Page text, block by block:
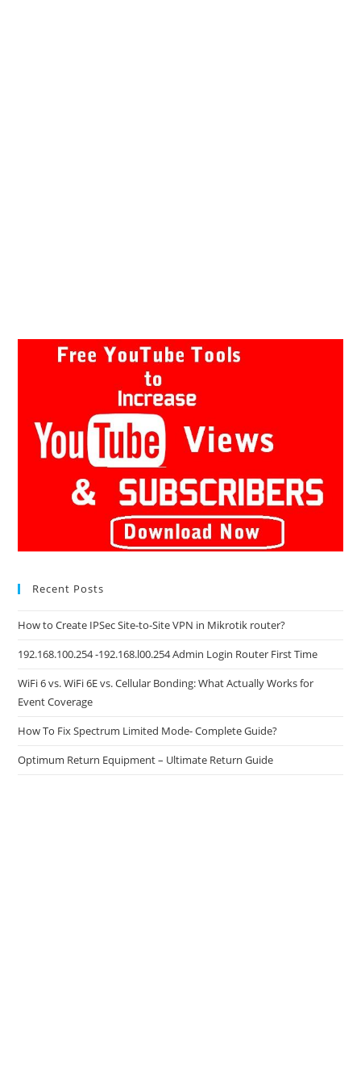
Recent Posts
How to Create IPSec Site-to-Site VPN in Mikrotik router?
192.168.100.254 -192.168.l00.254 Admin Login Router First Time
WiFi 6 vs. WiFi 6E vs. Cellular Bonding: What Actually Works for
Event Coverage
How To Fix Spectrum Limited Mode- Complete Guide?
Optimum Return Equipment – Ultimate Return Guide